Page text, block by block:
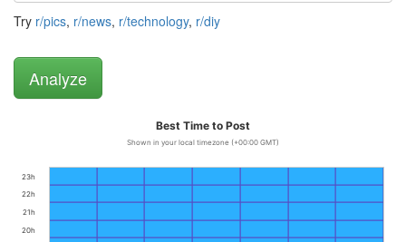
Try r/pics, r/news, r/technology, r/diy
Best Time to Post
Shown in your local timezone (+00:00 GMT)
20h
21h
22h
23h